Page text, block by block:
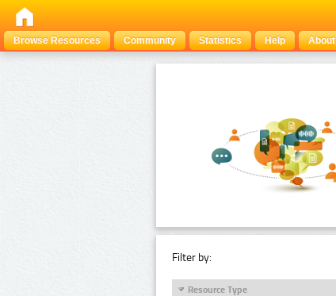
Browse Resources
Community Statistics Help About
Filter by:
Resource Type